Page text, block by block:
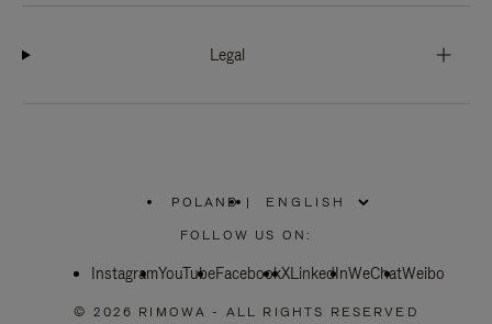
Legal
POLAND
PLEASE
SELECT
COUNTRY
|
FOLLOW US ON:
InstagramYouTubeFacebookXLinkedInWeChatWeibo
© 2026 RIMOWA - ALL RIGHTS RESERVED